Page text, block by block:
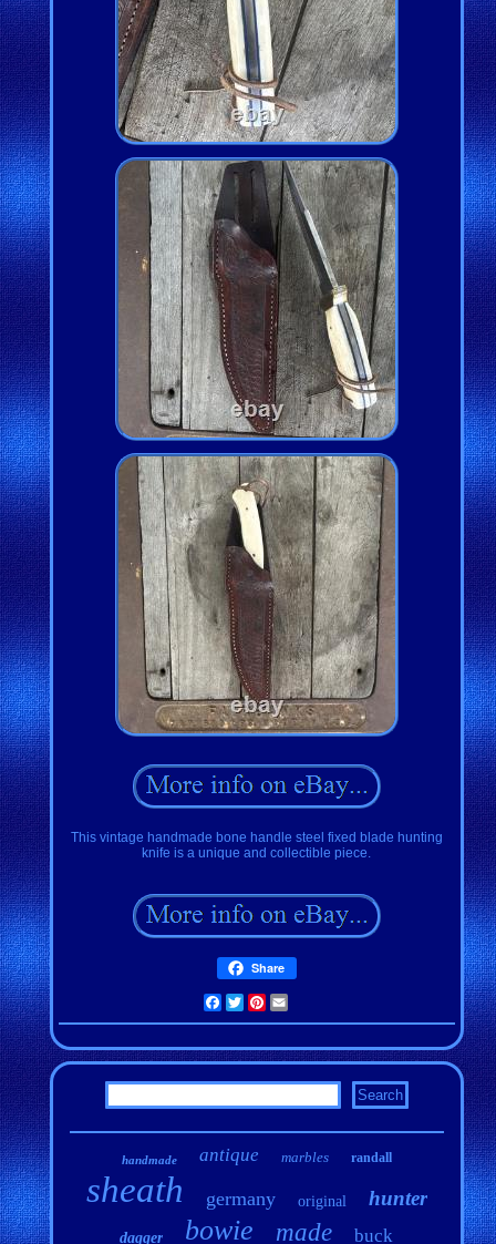
This vintage handmade bone handle steel fixed blade hunting
knife is a unique and collectible piece.
Share
Facebook
TwitterPinterest
handmade antique marbles randall
sheath germany original hunter
dagger bowie made buck